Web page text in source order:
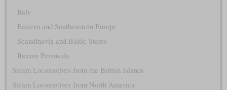
Italy
Eastern and Southeastern Europe
Scandinavia and Baltic States
Iberian Peninsula
Steam Locomotives from the British Islands
Steam Locomotives from North America